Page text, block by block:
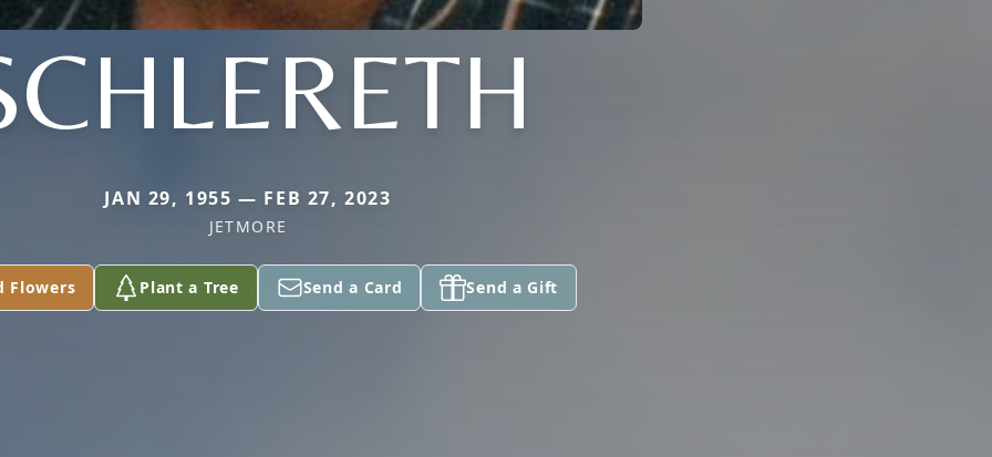
JAN 29, 1955 — FEB 27, 2023
JETMORE
Flowers Plant a Tree Send a Card Send a Gift